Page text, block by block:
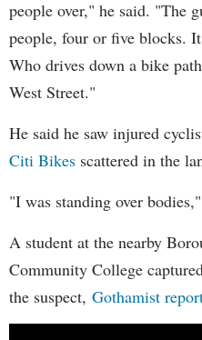
people over," he said. "The
people, four or five blocks.
Who drives down a bike
West Street."
He said he saw injured
Citi Bikes scattered in the
"I was standing over
A student at the nearby
Community College
the suspect, Gothamist